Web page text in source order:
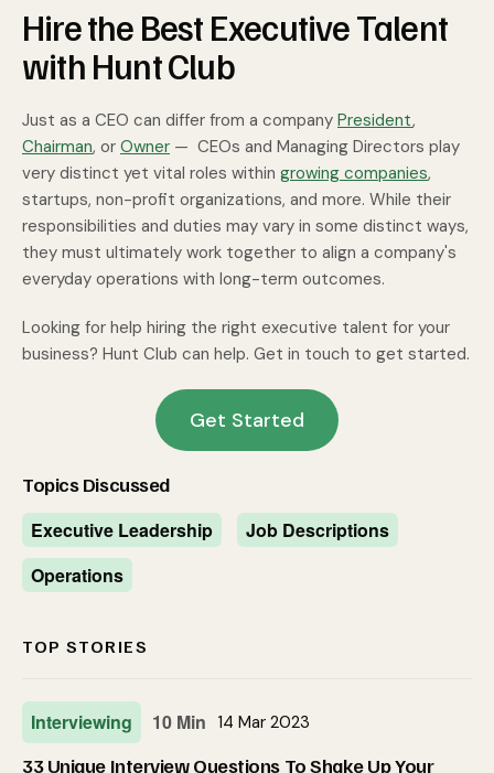
Hire the Best Executive Talent
with Hunt Club
Just as a CEO can differ from a company President,
Chairman, or Owner — CEOs and Managing Directors play
very distinct yet vital roles within growing companies,
startups, non-profit organizations, and more. While their
responsibilities and duties may vary in some distinct ways,
they must ultimately work together to align a company's
everyday operations with long-term outcomes.
Looking for help hiring the right executive talent for your
business? Hunt Club can help. Get in touch to get started.
Get Started
Topics Discussed
Executive Leadership
Job Descriptions
Operations
TOP STORIES
Interviewing 10 Min 14 Mar 2023
33 Unique Interview Questions To Shake Up Your